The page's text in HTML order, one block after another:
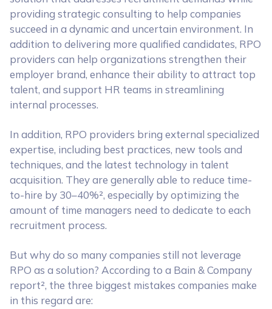
providing strategic consulting to help companies
succeed in a dynamic and uncertain environment. In
addition to delivering more qualified candidates, RPO
providers can help organizations strengthen their
employer brand, enhance their ability to attract top
talent, and support HR teams in streamlining
internal processes.
In addition, RPO providers bring external specialized
expertise, including best practices, new tools and
techniques, and the latest technology in talent
acquisition. They are generally able to reduce time-
to-hire by 30–40%², especially by optimizing the
amount of time managers need to dedicate to each
recruitment process.
But why do so many companies still not leverage
RPO as a solution? According to a Bain & Company
report², the three biggest mistakes companies make
in this regard are: